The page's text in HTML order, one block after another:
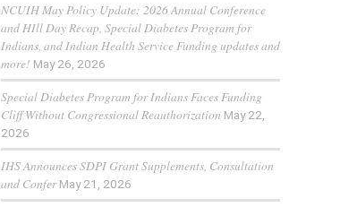
NCUIH May Policy Update: 2026 Annual Conference
and HIll Day Recap, Special Diabetes Program for
Indians, and Indian Health Service Funding updates and
more! May 26, 2026
Special Diabetes Program for Indians Faces Funding
Cliff Without Congressional Reauthorization May 22,
2026
IHS Announces SDPI Grant Supplements, Consultation
and Confer May 21, 2026